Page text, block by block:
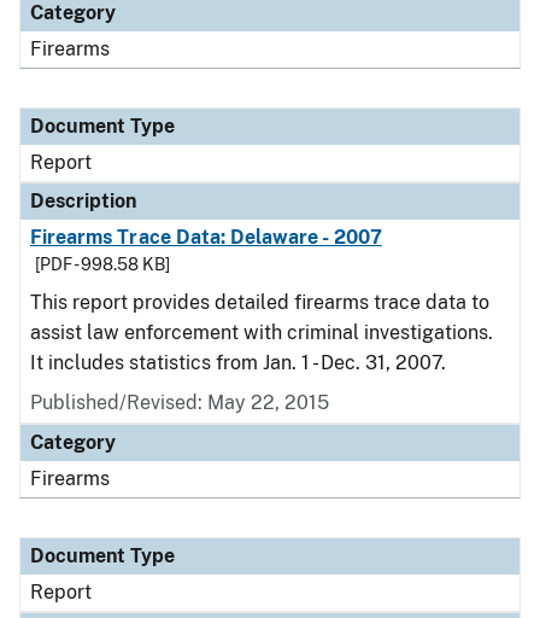
Category
Firearms
Document Type
Report
Description
Firearms Trace Data: Delaware - 2007
[PDF - 998.58 KB]
This report provides detailed firearms trace data to
assist law enforcement with criminal investigations.
It includes statistics from Jan. 1 - Dec. 31, 2007.
Published/Revised: May 22, 2015
Category
Firearms
Document Type
Report